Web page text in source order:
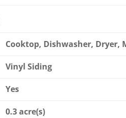
Cooktop, Dishwasher, Dryer,
Vinyl Siding
Yes
0.3 acre(s)